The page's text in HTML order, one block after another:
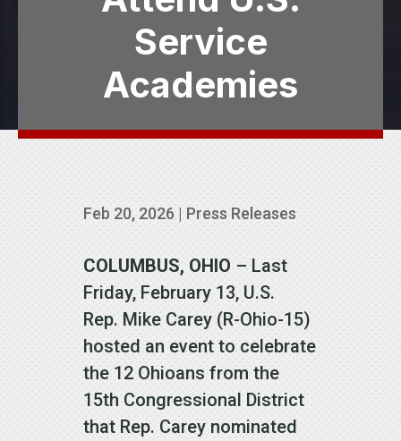
Service
Academies
Feb 20, 2026 | Press Releases
COLUMBUS, OHIO – Last
Friday, February 13, U.S.
Rep. Mike Carey (R-Ohio-15)
hosted an event to celebrate
the 12 Ohioans from the
15th Congressional District
that Rep. Carey nominated